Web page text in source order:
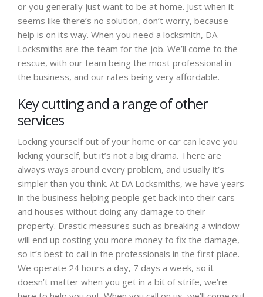
or you generally just want to be at home. Just when it
seems like there’s no solution, don’t worry, because
help is on its way. When you need a locksmith, DA
Locksmiths are the team for the job. We’ll come to the
rescue, with our team being the most professional in
the business, and our rates being very affordable.
Key cutting and a range of other
services
Locking yourself out of your home or car can leave you
kicking yourself, but it’s not a big drama. There are
always ways around every problem, and usually it’s
simpler than you think. At DA Locksmiths, we have years
in the business helping people get back into their cars
and houses without doing any damage to their
property. Drastic measures such as breaking a window
will end up costing you more money to fix the damage,
so it’s best to call in the professionals in the first place.
We operate 24 hours a day, 7 days a week, so it
doesn’t matter when you get in a bit of strife, we’re